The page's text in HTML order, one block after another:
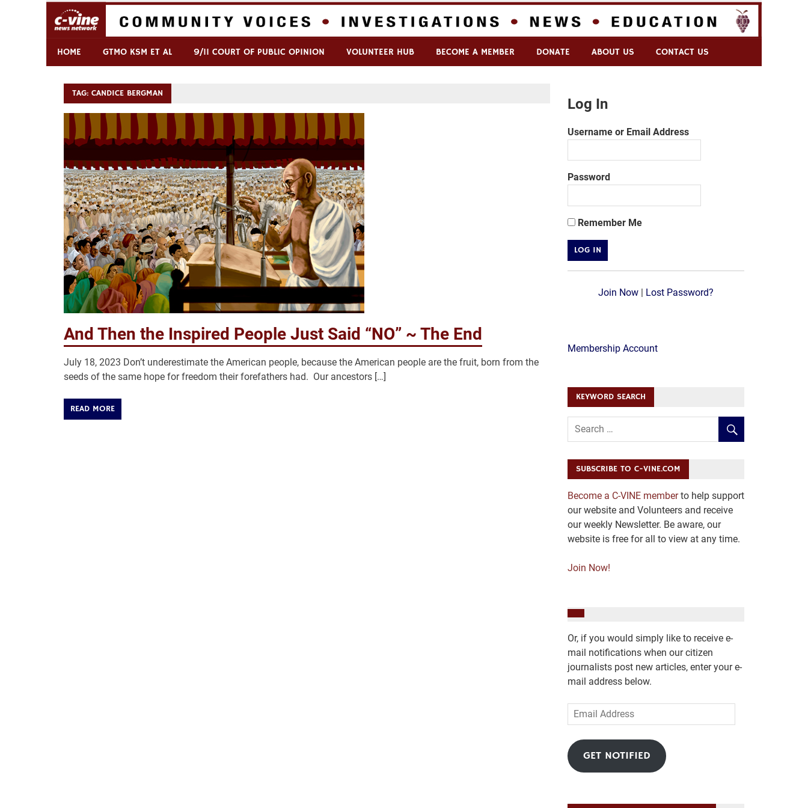
Skip
C-VINE Network
HOME GTMO KSM ET AL 9/11 COURT OF PUBLIC OPINION VOLUNTEER HUB BECOME A MEMBER DONATE ABOUT US CONTACT US
TAG: CANDICE BERGMAN
And Then the Inspired People Just Said “NO” ~ The End
July 18, 2023 Don’t underestimate the American people, because the American people are the fruit, born from the
seeds of the same hope for freedom their forefathers had. Our ancestors […]
READ MORE
Log In
Username or Email Address
Password
Remember Me
Join Now| Lost Password?
Membership Account
KEYWORD SEARCH
SUBSCRIBE TO C-VINE.COM
Become a C-VINE memberto help support
our website and Volunteers and receive
our weekly Newsletter. Be aware, our
website is free for all to view at any time.
Join Now!
Or, if you would simply like to receive e-
mail notifications when our citizen
journalists post new articles, enter your e-
mail address below.
Email
Address
GET NOTIFIED